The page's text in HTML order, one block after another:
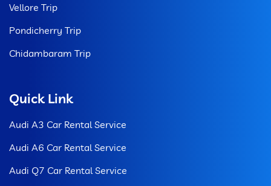
Vellore Trip
Pondicherry Trip
Chidambaram Trip
Quick Link
Audi A3 Car Rental Service
Audi A6 Car Rental Service
Audi Q7 Car Rental Service